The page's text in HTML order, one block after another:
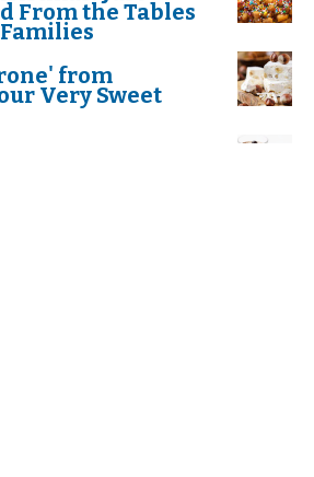
From the Tables
from
Very Sweet